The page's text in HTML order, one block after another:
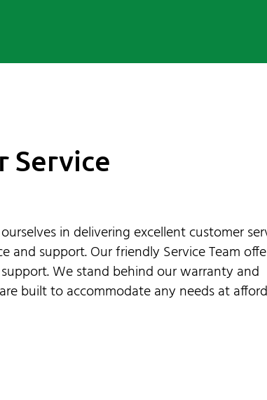
Service
in delivering excellent customer
and support. Our friendly Service Team
We stand behind our warranty and
built to accommodate any needs at